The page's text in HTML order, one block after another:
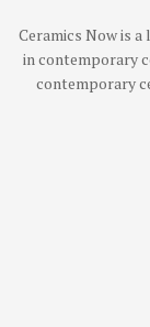
Ceramics Now is
in contemporary
contemporary